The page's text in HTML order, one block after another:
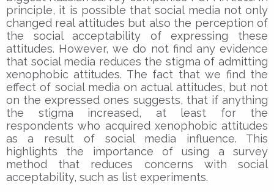
principle, it is possible that social media not only
changed real attitudes but also the perception of
the social acceptability of expressing these
attitudes. However, we do not find any evidence
that social media reduces the stigma of admitting
xenophobic attitudes. The fact that we find the
effect of social media on actual attitudes, but not
on the expressed ones suggests, that if anything
the stigma increased, at least for the
respondents who acquired xenophobic attitudes
as a result of social media influence. This
highlights the importance of using a survey
method that reduces concerns with social
acceptability, such as list experiments.